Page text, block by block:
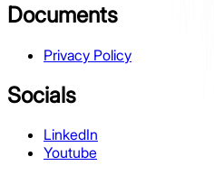
Documents
Privacy Policy
Socials
LinkedIn
Youtube